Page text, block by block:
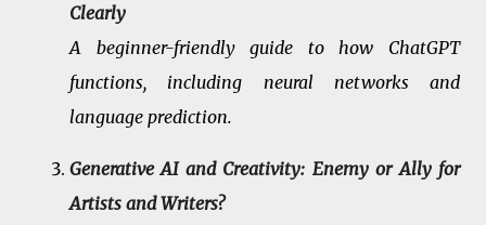
Clearly
A beginner-friendly guide to how ChatGPT
functions, including neural networks and
language prediction.
Generative AI and Creativity: Enemy or Ally for
Artists and Writers?